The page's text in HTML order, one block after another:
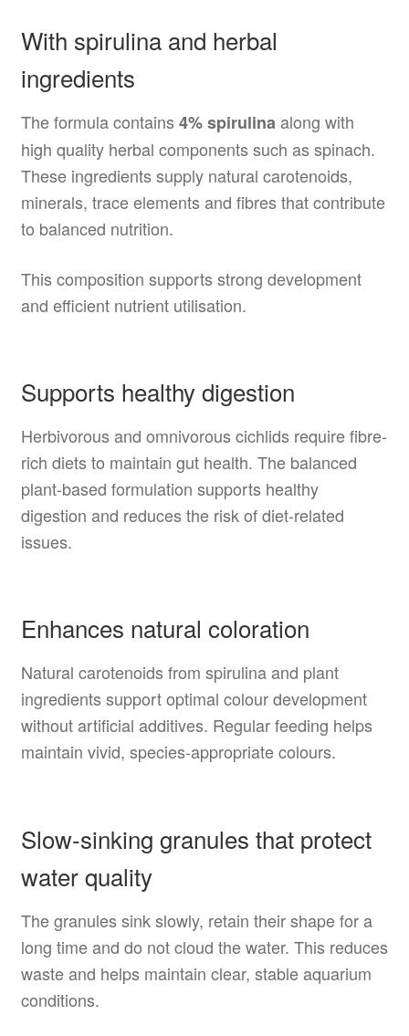
With spirulina and herbal
ingredients
The formula contains 4% spirulina along with
high quality herbal components such as spinach.
These ingredients supply natural carotenoids,
minerals, trace elements and fibres that contribute
to balanced nutrition.
This composition supports strong development
and efficient nutrient utilisation.
Supports healthy digestion
Herbivorous and omnivorous cichlids require fibre-
rich diets to maintain gut health. The balanced
plant-based formulation supports healthy
digestion and reduces the risk of diet-related
issues.
Enhances natural coloration
Natural carotenoids from spirulina and plant
ingredients support optimal colour development
without artificial additives. Regular feeding helps
maintain vivid, species-appropriate colours.
Slow-sinking granules that protect
water quality
The granules sink slowly, retain their shape for a
long time and do not cloud the water. This reduces
waste and helps maintain clear, stable aquarium
conditions.